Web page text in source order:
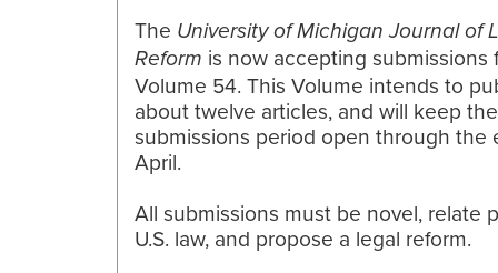
The University of Michigan Journal of
Reform is now accepting submissions
Volume 54. This Volume intends to
about twelve articles, and will keep the
submissions period open through the
April.
All submissions must be novel, relate
U.S. law, and propose a legal reform.